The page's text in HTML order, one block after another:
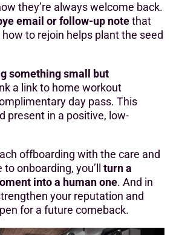
they’re always welcome back.
email or follow-up notethat
to rejoin helps plant the seed
something small but
a link to home workout
day pass. This
present in a positive, low-
offboarding with the care and
onboarding, you’ll turn a
into a human one. And in
your reputation and
for a future comeback.